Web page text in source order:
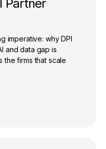
Partner
imperative: why DPI
and data gap is
the firms that scale